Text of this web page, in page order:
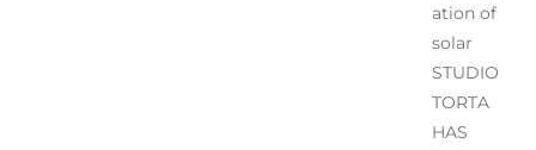
ation of
solar
STUDIO
TORTA
HAS